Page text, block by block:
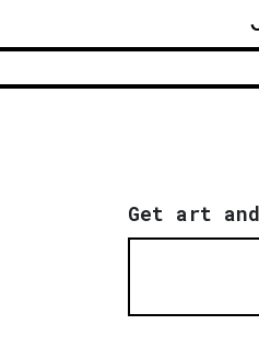
Get art